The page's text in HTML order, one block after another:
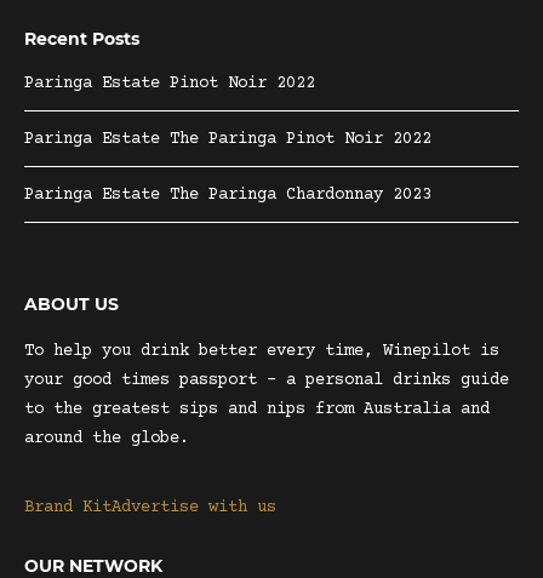
Recent Posts
Paringa Estate Pinot Noir 2022
Paringa Estate The Paringa Pinot Noir 2022
Paringa Estate The Paringa Chardonnay 2023
ABOUT US
To help you drink better every time, Winepilot is
your good times passport – a personal drinks guide
to the greatest sips and nips from Australia and
around the globe.
Brand KitAdvertise with us
OUR NETWORK